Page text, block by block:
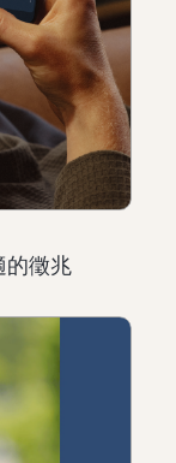
的徵兆